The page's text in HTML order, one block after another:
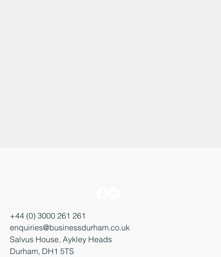
+44 (0) 3000 261 261
enquiries@businessdurham.co.uk
Salvus House, Aykley Heads
Durham, DH1 5TS